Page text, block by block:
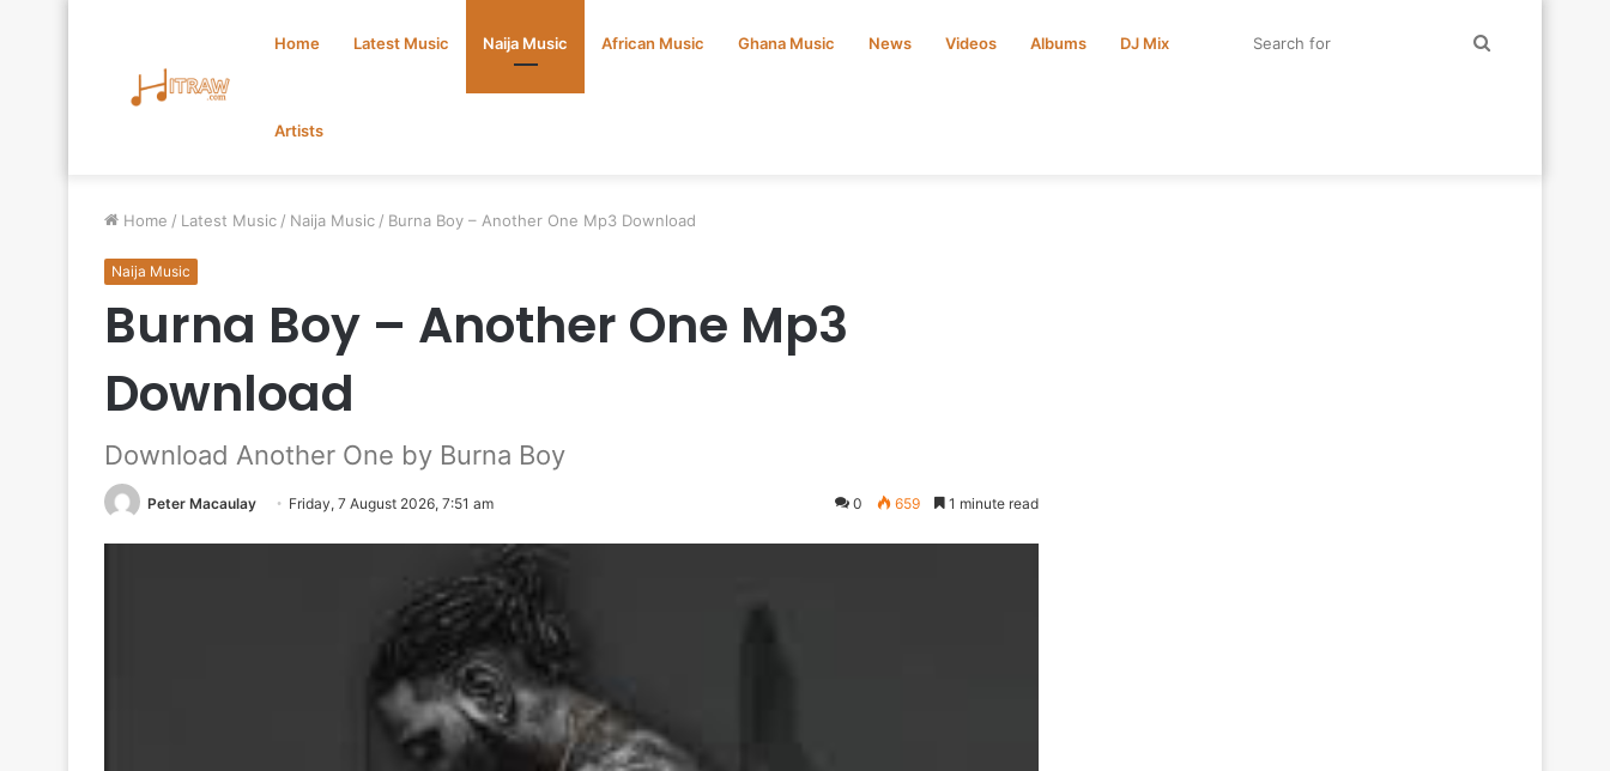
Home Latest Music Naija Music African Music Ghana Music News Videos Albums DJ Mix
Artists
Home / Latest Music / Naija Music / Burna Boy – Another One Mp3 Download
Naija Music
Burna Boy – Another One Mp3
Download
Download Another One by Burna Boy
Peter Macaulay Friday, 7 August 2026, 7:51 am 0 659 1 minute read